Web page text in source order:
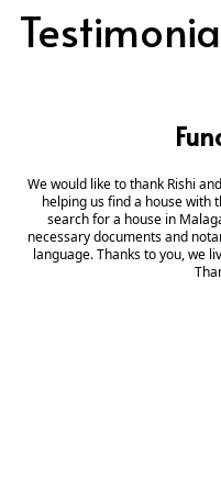
We would like to thank Rishi
helping us find a house with
search for a house in
necessary documents and
language. Thanks to you, we